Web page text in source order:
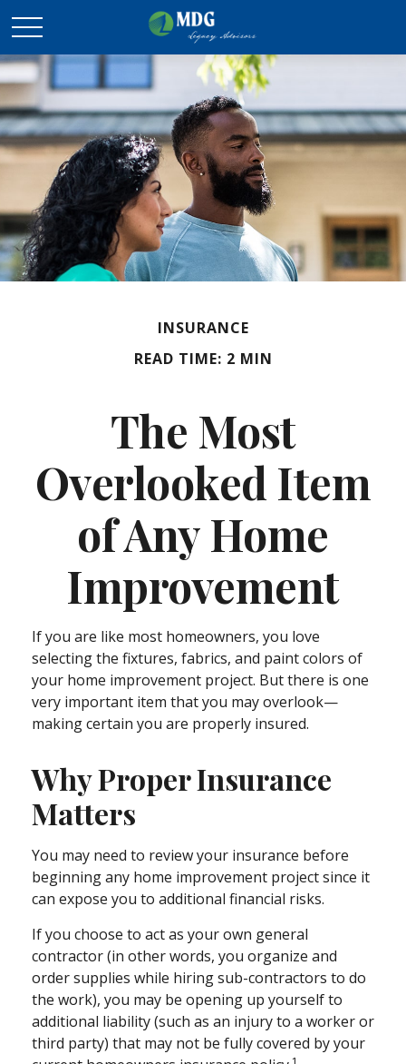
INSURANCE
READ TIME: 2 MIN
The Most
Overlooked Item
of Any Home
Improvement
If you are like most homeowners, you love
selecting the fixtures, fabrics, and paint colors of
your home improvement project. But there is one
very important item that you may overlook—
making certain you are properly insured.
Why Proper Insurance
Matters
You may need to review your insurance before
beginning any home improvement project since it
can expose you to additional financial risks.
If you choose to act as your own general
contractor (in other words, you organize and
order supplies while hiring sub-contractors to do
the work), you may be opening up yourself to
additional liability (such as an injury to a worker or
third party) that may not be fully covered by your